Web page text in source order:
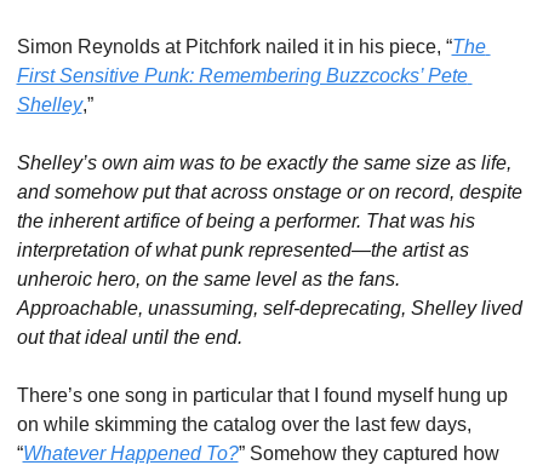
Simon Reynolds at Pitchfork nailed it in his piece, “The
First Sensitive Punk: Remembering Buzzcocks’ Pete
Shelley,”
Shelley’s own aim was to be exactly the same size as life,
and somehow put that across onstage or on record, despite
the inherent artifice of being a performer. That was his
interpretation of what punk represented—the artist as
unheroic hero, on the same level as the fans.
Approachable, unassuming, self-deprecating, Shelley lived
out that ideal until the end.
There’s one song in particular that I found myself hung up
on while skimming the catalog over the last few days,
“Whatever Happened To?” Somehow they captured how